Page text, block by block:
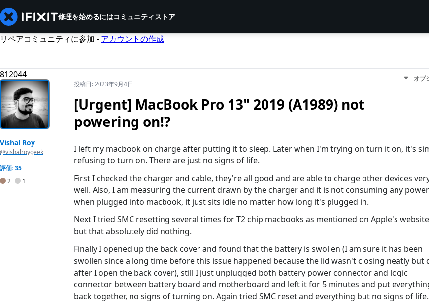
修理を始めるにはコミュニティストア
リペアコミュニティに参加 - アカウントの作成
812044
Vishal Roy
@vishalroygeek
評価: 35
2
1
投稿日:2023年9月4日
オプ
[Urgent] MacBook Pro 13" 2019 (A1989) not
powering on!?
I left my macbook on charge after putting it to sleep. Later when I'm trying on turn it on, it's
refusing to turn on. There are just no signs of life.
First I checked the charger and cable, they're all good and are able to charge other devices
well. Also, I am measuring the current drawn by the charger and it is not consuming any power
when plugged into macbook, it just sits idle no matter how long it's plugged in.
Next I tried SMC resetting several times for T2 chip macbooks as mentioned on Apple's
but that absolutely did nothing.
Finally I opened up the back cover and found that the battery is swollen (I am sure it has been
swollen since a long time before this issue happened because the lid wasn't closing neatly but
after I open the back cover), still I just unplugged both battery power connector and logic
connector between battery board and motherboard and left it for 5 minutes and put
back together, no signs of turning on. Again tried SMC reset and everything but no signs of life.